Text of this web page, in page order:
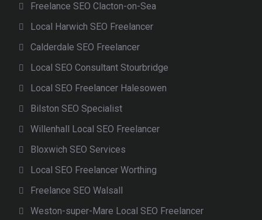
Freelance SEO Clacton-on-Sea
Local Harwich SEO Freelancer
Calderdale SEO Freelancer
Local SEO Consultant Stourbridge
Local SEO Freelancer Halesowen
Bilston SEO Specialist
Willenhall Local SEO Freelancer
Bloxwich SEO Services
Local SEO Freelancer Worthing
Freelance SEO Walsall
Weston-super-Mare Local SEO Freelancer